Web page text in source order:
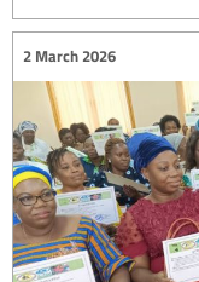
2 March 2026